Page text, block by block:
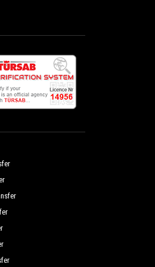
Hotel
Hotel
Hotel